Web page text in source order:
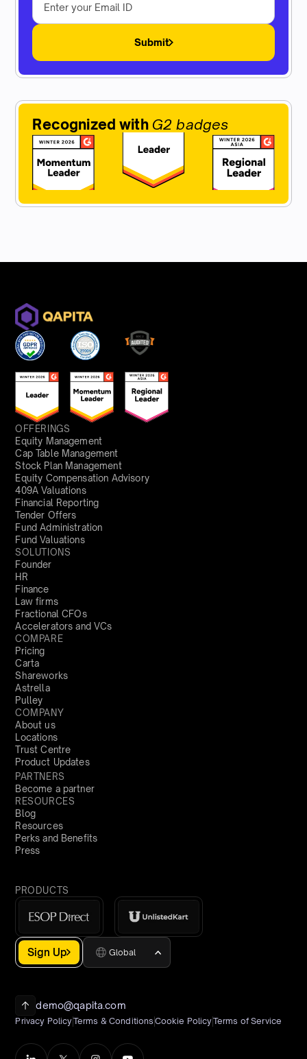
Submit
Recognized with G2 badges
OFFERINGS
Equity Management
Cap Table Management
Stock Plan Management
Equity Compensation Advisory
409A Valuations
Financial Reporting
Tender Offers
Fund Administration
Fund Valuations
SOLUTIONS
Founder
HR
Finance
Law firms
Fractional CFOs
Accelerators and VCs
COMPARE
Pricing
Carta
Shareworks
Astrella
Pulley
COMPANY
About us
Locations
Trust Centre
Product Updates
PARTNERS
Become a partner
RESOURCES
Blog
Resources
Perks and Benefits
Press
PRODUCTS
Sign Up Global
demo@qapita.com
Privacy PolicyTerms & Conditions Cookie PolicyTerms of Service